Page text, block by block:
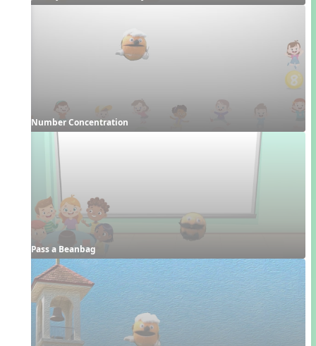
Number Concentration
Pass a Beanbag